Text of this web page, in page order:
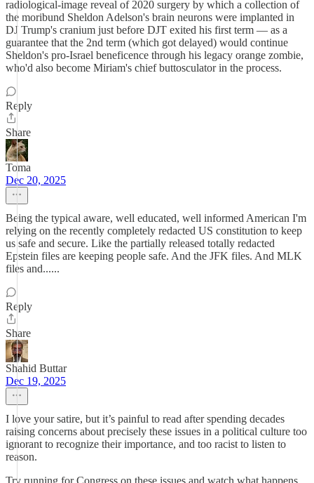
radiological-image reveal of 2020 surgery by which a collection of
the moribund Sheldon Adelson's brain neurons were implanted in
DJ Trump's cranium just before DJT exited his first term — as a
guarantee that the 2nd term (which got delayed) would continue
Sheldon's pro-Israel beneficence through his legacy orange zombie,
who'd also become Miriam's chief buttosculator in the process.
Reply
Share
Toma
Dec 20, 2025
Being the typical aware, well educated, well informed American I'm
relying on the recently completely redacted US constitution to keep
us safe and secure. Like the partially released totally redacted
Epstein files are keeping people safe. And the JFK files. And MLK
files and......
Reply
Share
Shahid Buttar
Dec 19, 2025
I love your satire, but it’s painful to read after spending decades
raising concerns about precisely these issues in a political culture too
ignorant to recognize their importance, and too racist to listen to
reason.
Try running for Congress on these issues and watch what happens